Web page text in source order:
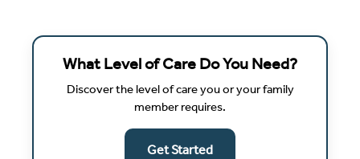
What Level of Care Do You Need?
Discover the level of care you or your family
member requires.
Get Started